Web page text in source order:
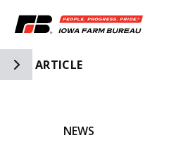
Toggle Side Navigation
ARTICLE
NEWS